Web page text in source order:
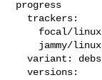
progress
  variant: debs
  versions: